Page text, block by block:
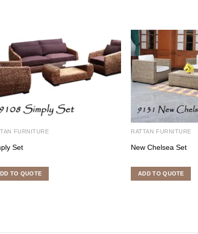
FURNITURE
Set
TO QUOTE
RATTAN FURNITURE
New Chelsea Set
ADD TO QUOTE